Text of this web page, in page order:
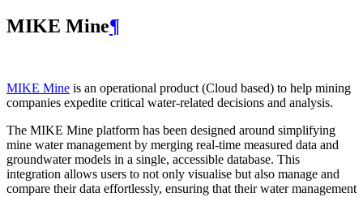
MIKE Mine¶
MIKE Mine is an operational product (Cloud based) to help mining
companies expedite critical water-related decisions and analysis.
The MIKE Mine platform has been designed around simplifying
mine water management by merging real-time measured data and
groundwater models in a single, accessible database. This
integration allows users to not only visualise but also manage and
compare their data effortlessly, ensuring that their water management